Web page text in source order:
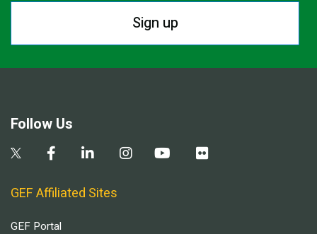
Sign up
Follow Us
GEF Affiliated Sites
GEF Portal